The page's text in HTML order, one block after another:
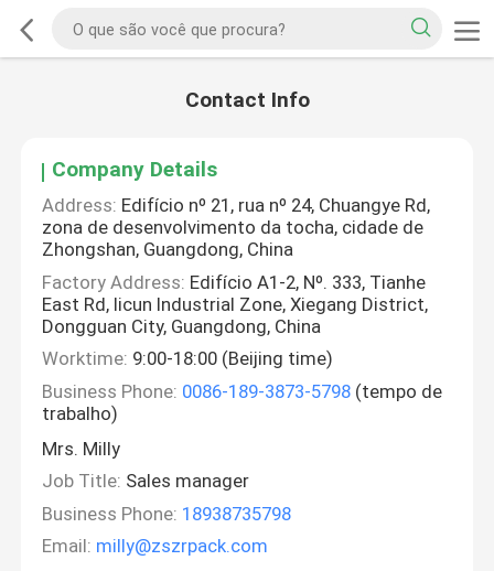
Contact Info
Company Details
Address: Edifício nº 21, rua nº 24, Chuangye Rd,
zona de desenvolvimento da tocha, cidade de
Zhongshan, Guangdong, China
Factory Address: Edifício A1-2, Nº. 333, Tianhe
East Rd, licun Industrial Zone, Xiegang District,
Dongguan City, Guangdong, China
Worktime: 9:00-18:00 (Beijing time)
Business Phone: 0086-189-3873-5798 (tempo de
trabalho)
Mrs. Milly
Job Title: Sales manager
Business Phone: 18938735798
Email: milly@zszrpack.com